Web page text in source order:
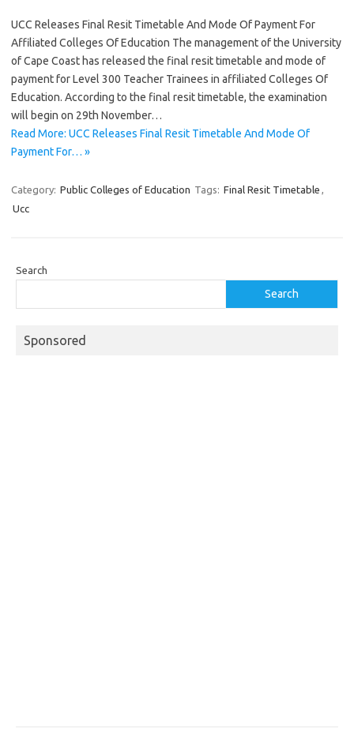
UCC Releases Final Resit Timetable And Mode Of Payment For
Affiliated Colleges Of Education The management of the University
of Cape Coast has released the final resit timetable and mode of
payment for Level 300 Teacher Trainees in affiliated Colleges Of
Education. According to the final resit timetable, the examination
will begin on 29th November…
Read More: UCC Releases Final Resit Timetable And Mode Of
Payment For… »
Category: Public Colleges of Education Tags: Final Resit Timetable ,
Ucc
Search
Search
Sponsored